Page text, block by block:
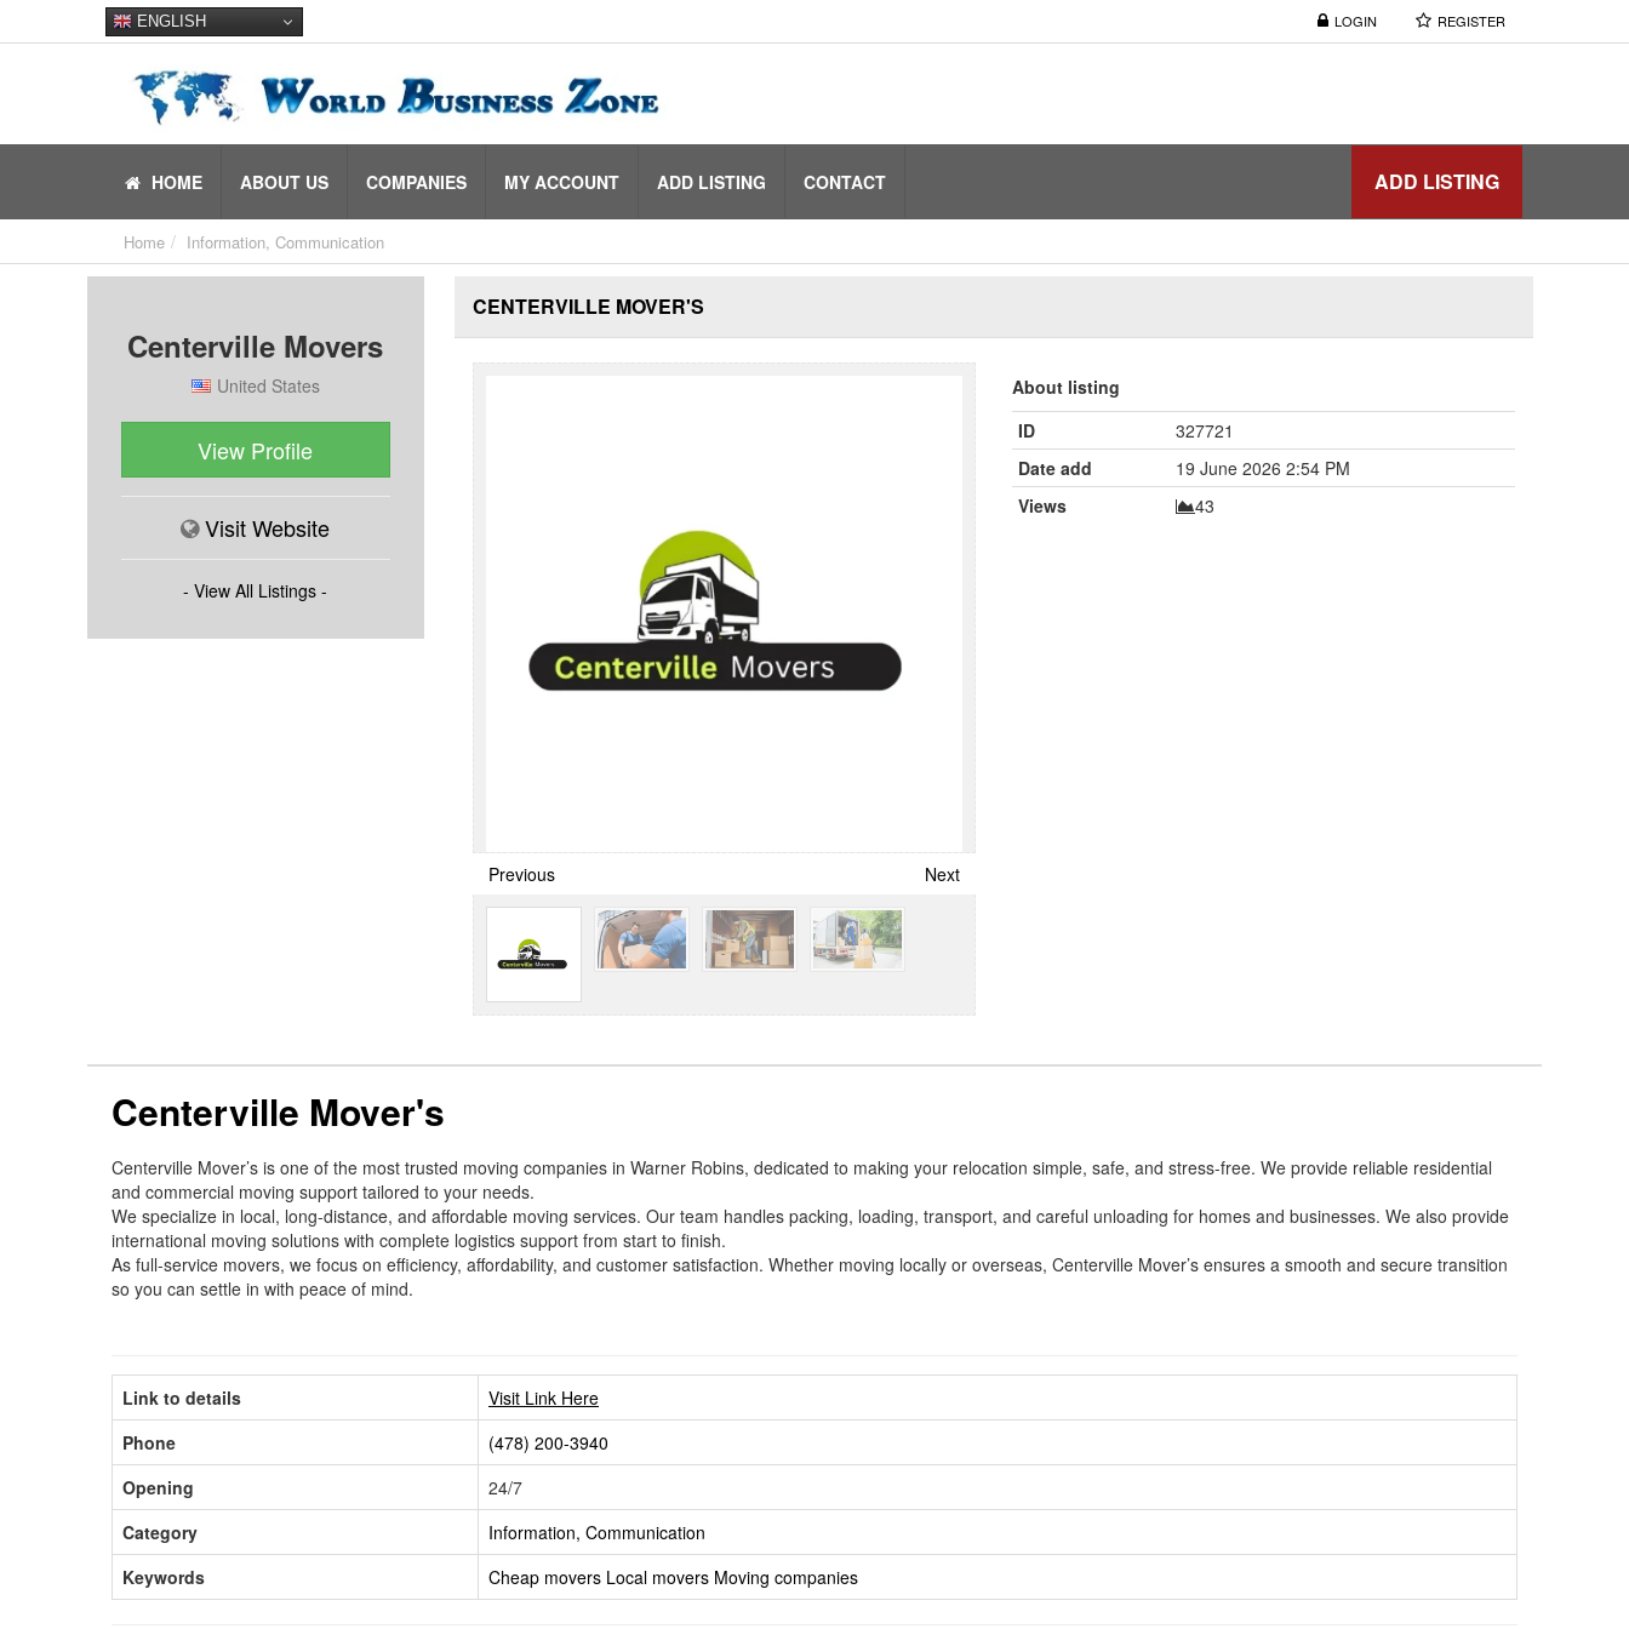
LOGIN REGISTER
ENGLISH
ADD LISTING
HOME ABOUT US COMPANIES MY ACCOUNT ADD LISTING CONTACT
Home Information, Communication
Centerville Movers
United States
View Profile
Visit Website
- View All Listings -
CENTERVILLE MOVER'S
Previous Next
About listing
ID
327721
Date add
19 June 2026 2:54 PM
Views
43
Centerville Mover's
Centerville Mover’s is one of the most trusted moving companies in Warner Robins, dedicated to making your relocation simple, safe, and stress-free. We provide reliable residential
and commercial moving support tailored to your needs.
We specialize in local, long-distance, and affordable moving services. Our team handles packing, loading, transport, and careful unloading for homes and businesses. We also provide
international moving solutions with complete logistics support from start to finish.
As full-service movers, we focus on efficiency, affordability, and customer satisfaction. Whether moving locally or overseas, Centerville Mover’s ensures a smooth and secure transition
so you can settle in with peace of mind.
Link to details
Visit Link Here
Phone
(478) 200-3940
Opening
24/7
Category
Information, Communication
Keywords
Cheap movers Local movers Moving companies